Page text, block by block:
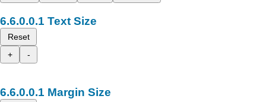
Text Size
Reset
+
-
Margin Size